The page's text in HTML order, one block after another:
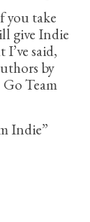
you take
give Indie
said,
by
Team
Indie”